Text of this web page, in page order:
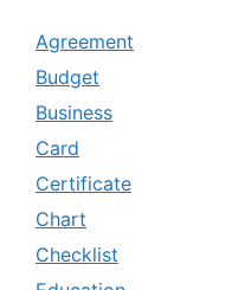
Agreement
Budget
Business
Card
Certificate
Chart
Checklist